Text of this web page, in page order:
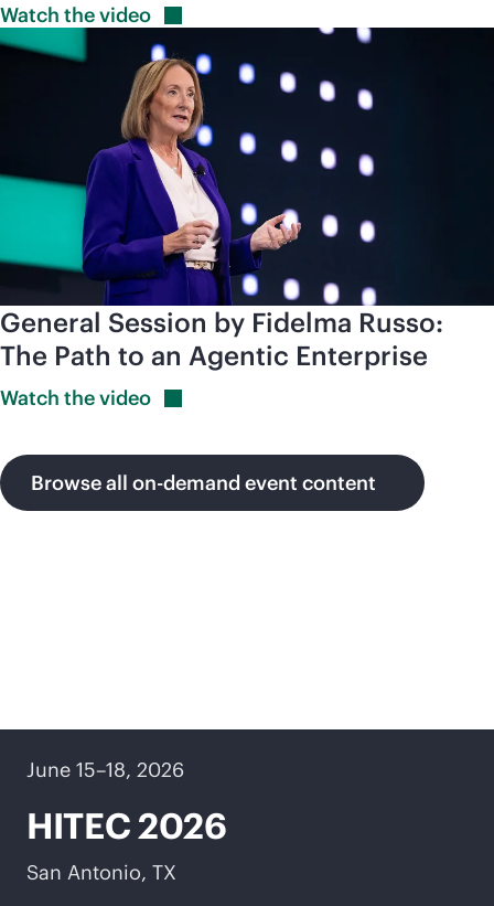
Watch thevideo
General Session by Fidelma Russo:
The Path to an Agentic Enterprise
Watch thevideo
Browse all on-demand event content
June 15–18, 2026
HITEC 2026
San Antonio, TX